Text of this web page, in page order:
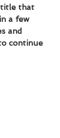
that
a few
and
continue